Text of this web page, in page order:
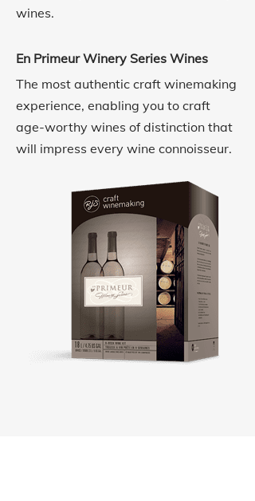
wines.
En Primeur Winery Series Wines
The most authentic craft winemaking
experience, enabling you to craft
age-worthy wines of distinction that
will impress every wine connoisseur.